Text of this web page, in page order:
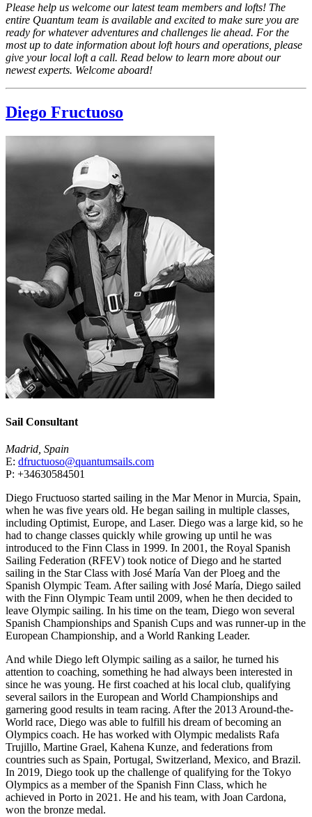
Please help us welcome our latest team members and lofts! The
entire Quantum team is available and excited to make sure you are
ready for whatever adventures and challenges lie ahead. For the
most up to date information about loft hours and operations, please
give your local loft a call. Read below to learn more about our
newest experts. Welcome aboard!
Diego Fructuoso
Sail Consultant
Madrid, Spain
E: dfructuoso@quantumsails.com
P: +34630584501
Diego Fructuoso started sailing in the Mar Menor in Murcia, Spain,
when he was five years old. He began sailing in multiple classes,
including Optimist, Europe, and Laser. Diego was a large kid, so he
had to change classes quickly while growing up until he was
introduced to the Finn Class in 1999. In 2001, the Royal Spanish
Sailing Federation (RFEV) took notice of Diego and he started
sailing in the Star Class with José María Van der Ploeg and the
Spanish Olympic Team. After sailing with José María, Diego sailed
with the Finn Olympic Team until 2009, when he then decided to
leave Olympic sailing. In his time on the team, Diego won several
Spanish Championships and Spanish Cups and was runner-up in the
European Championship, and a World Ranking Leader.
And while Diego left Olympic sailing as a sailor, he turned his
attention to coaching, something he had always been interested in
since he was young. He first coached at his local club, qualifying
several sailors in the European and World Championships and
garnering good results in team racing. After the 2013 Around-the-
World race, Diego was able to fulfill his dream of becoming an
Olympics coach. He has worked with Olympic medalists Rafa
Trujillo, Martine Grael, Kahena Kunze, and federations from
countries such as Spain, Portugal, Switzerland, Mexico, and Brazil.
In 2019, Diego took up the challenge of qualifying for the Tokyo
Olympics as a member of the Spanish Finn Class, which he
achieved in Porto in 2021. He and his team, with Joan Cardona,
won the bronze medal.